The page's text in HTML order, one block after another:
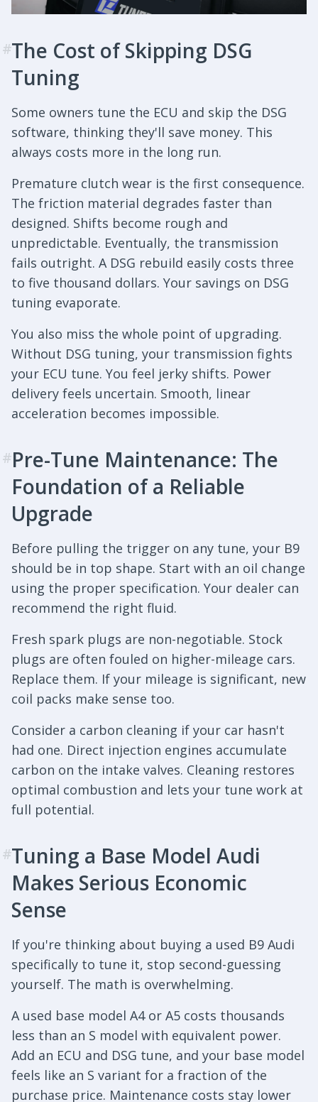
#The Cost of Skipping DSG
Tuning
Some owners tune the ECU and skip the DSG
software, thinking they'll save money. This
always costs more in the long run.
Premature clutch wear is the first consequence.
The friction material degrades faster than
designed. Shifts become rough and
unpredictable. Eventually, the transmission
fails outright. A DSG rebuild easily costs three
to five thousand dollars. Your savings on DSG
tuning evaporate.
You also miss the whole point of upgrading.
Without DSG tuning, your transmission fights
your ECU tune. You feel jerky shifts. Power
delivery feels uncertain. Smooth, linear
acceleration becomes impossible.
#Pre-Tune Maintenance: The
Foundation of a Reliable
Upgrade
Before pulling the trigger on any tune, your B9
should be in top shape. Start with an oil change
using the proper specification. Your dealer can
recommend the right fluid.
Fresh spark plugs are non-negotiable. Stock
plugs are often fouled on higher-mileage cars.
Replace them. If your mileage is significant, new
coil packs make sense too.
Consider a carbon cleaning if your car hasn't
had one. Direct injection engines accumulate
carbon on the intake valves. Cleaning restores
optimal combustion and lets your tune work at
full potential.
#Tuning a Base Model Audi
Makes Serious Economic
Sense
If you're thinking about buying a used B9 Audi
specifically to tune it, stop second-guessing
yourself. The math is overwhelming.
A used base model A4 or A5 costs thousands
less than an S model with equivalent power.
Add an ECU and DSG tune, and your base model
feels like an S variant for a fraction of the
purchase price. Maintenance costs stay lower